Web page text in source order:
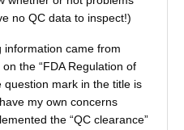
no QC data to inspect!)
information came from
the “FDA Regulation of
question mark in the title is
my own concerns
the “QC clearance”